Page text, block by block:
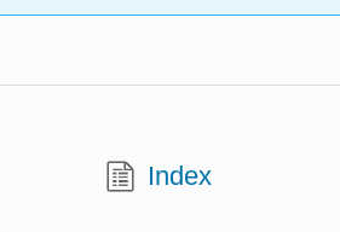
Index